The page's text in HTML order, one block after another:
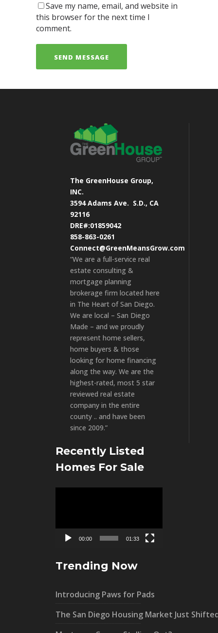
Save my name, email, and website in
this browser for the next time I
comment.
The GreenHouse Group,
INC.
3594 Adams Ave. S.D., CA
92116
DRE#:01859042
858-863-0261
Connect@GreenMeansGrow.com
“We are a full-service real
estate consulting &
mortgage planning
brokerage firm located here
in The Heart of San Diego.
We are local – San Diego
Made – and we proudly
represent home sellers,
home buyers & those
looking for home financing
along the way. We are the
highest-rated, most 5 star
reviewed real estate
company in the entire
county .. and have been
since 2009.”
Recently Listed
Homes For Sale
00:00 01:33
Trending Now
Introducing Paws for Pads
The San Diego Housing Market Just